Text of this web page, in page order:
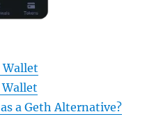
a Geth Alternative?